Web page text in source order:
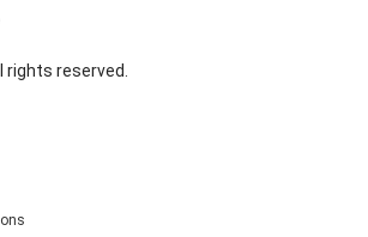
reserved.